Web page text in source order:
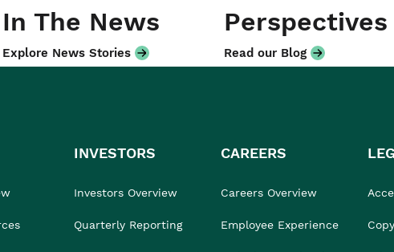
In The News
Explore News Stories
Perspectives
Read our Blog
INVESTORS
Investors Overview
Quarterly Reporting
CAREERS
Careers Overview
Employee Experience